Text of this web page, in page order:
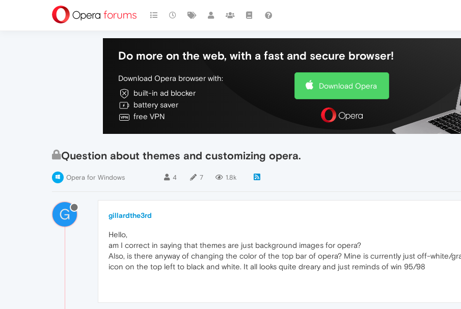
Do more on the web, with a fast and secure browser!
Download Opera browser with:
built-in ad blocker
battery saver
free VPN
Download Opera
Question about themes and customizing opera.
Opera for Windows 4 7 1.8k
G gillardthe3rd
Hello,
am I correct in saying that themes are just background images for opera?
Also, is there anyway of changing the color of the top bar of opera? Mine is currently just off-white/
icon on the top left to black and white. It all looks quite dreary and just reminds of win 95/98